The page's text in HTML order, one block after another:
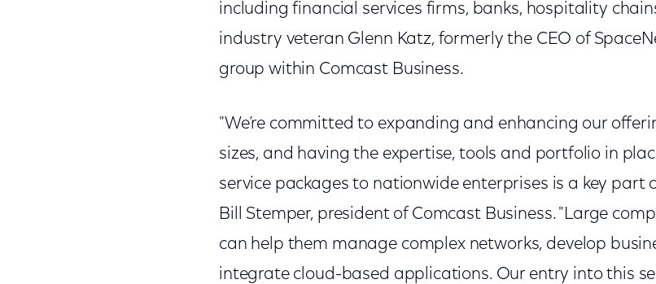
including financial services firms, banks, hospitality
industry veteran Glenn Katz, formerly the CEO of
group within Comcast Business.
"We’re committed to expanding and enhancing our
sizes, and having the expertise, tools and portfolio in
service packages to nationwide enterprises is a key part
Bill Stemper, president of Comcast Business. "Large
can help them manage complex networks, develop
integrate cloud-based applications. Our entry into this